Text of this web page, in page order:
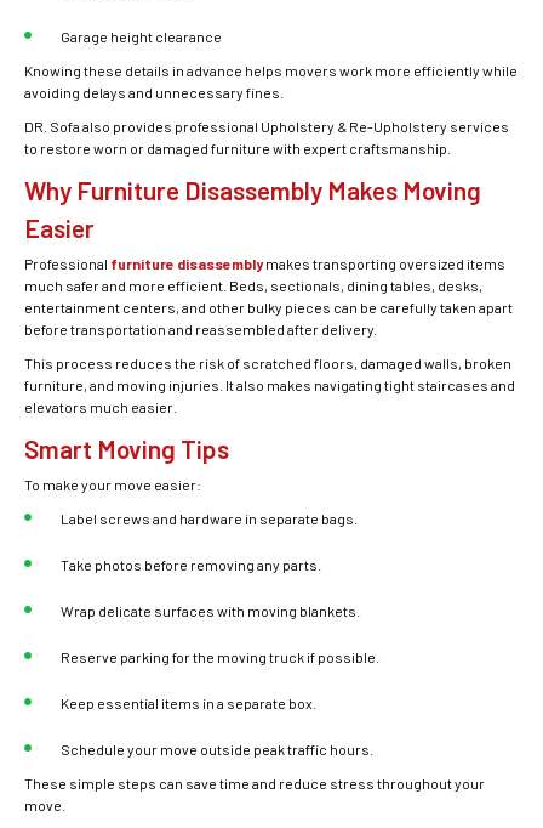
Garage height clearance
Knowing these details in advance helps movers work more efficiently while
avoiding delays and unnecessary fines.
DR. Sofa also provides professional Upholstery & Re-Upholstery services
to restore worn or damaged furniture with expert craftsmanship.
Why Furniture Disassembly Makes Moving
Easier
Professional furniture disassemblymakes transporting oversized items
much safer and more efficient. Beds, sectionals, dining tables, desks,
entertainment centers, and other bulky pieces can be carefully taken apart
before transportation and reassembled after delivery.
This process reduces the risk of scratched floors, damaged walls, broken
furniture, and moving injuries. It also makes navigating tight staircases and
elevators much easier.
Smart Moving Tips
To make your move easier:
Label screws and hardware in separate bags.
Take photos before removing any parts.
Wrap delicate surfaces with moving blankets.
Reserve parking for the moving truck if possible.
Keep essential items in a separate box.
Schedule your move outside peak traffic hours.
These simple steps can save time and reduce stress throughout your
move.